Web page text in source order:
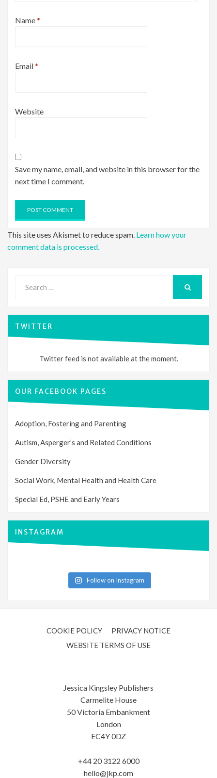
Name*
Email*
Website
Save my name, email, and website in this browser for the
next time I comment.
This site uses Akismet to reduce spam. Learn how your
comment data is processed.
for:
TWITTER
Twitter feed is not available at the moment.
OUR FACEBOOK PAGES
Adoption, Fostering and Parenting
Autism, Asperger’s and Related Conditions
Gender Diversity
Social Work, Mental Health and Health Care
Special Ed, PSHE and Early Years
INSTAGRAM
Follow on Instagram
COOKIE POLICY
PRIVACY NOTICE
WEBSITE TERMS OF USE
Jessica Kingsley Publishers
Carmelite House
50 Victoria Embankment
London
EC4Y 0DZ
+44 20 3122 6000
hello@jkp.com